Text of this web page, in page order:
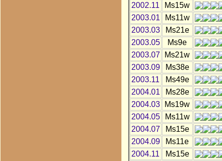
2002.11
Ms15w
2003.01
Ms11w
2003.03
Ms21e
2003.05
Ms9e
2003.07
Ms21w
2003.09
Ms38e
2003.11
Ms49e
2004.01
Ms28e
2004.03
Ms19w
2004.05
Ms11w
2004.07
Ms15e
2004.09
Ms11e
2004.11
Ms15e